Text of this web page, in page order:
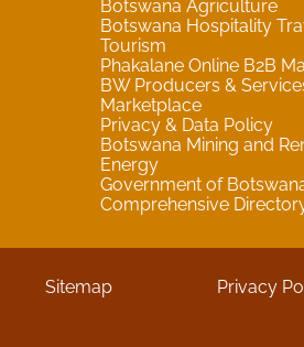
Botswana Agriculture
Botswana Hospitality
Tourism
Phakalane Online B2B
BW Producers &
Marketplace
Privacy & Data Policy
Botswana Mining and
Energy
Government of
Comprehensive
Sitemap Privacy